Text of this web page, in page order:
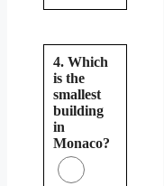
4. Which
is the
smallest
building
in
Monaco?